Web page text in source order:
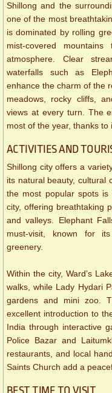
Shillong and the
one of the most
is dominated by rolling
mist-covered
atmosphere. Clear
waterfalls such as
enhance the charm of the
meadows, rocky cliffs,
views at every turn. The
most of the year, thanks
ACTIVITIES AND
Shillong city offers a
its natural beauty, cultural
the most popular spots
city, offering breathtaking
and valleys. Elephant
must-visit, known for
greenery.
Within the city, Ward’s
walks, while Lady Hydari
gardens and mini zoo.
excellent introduction to
India through interactive
Police Bazar and
restaurants, and local
Saints Church add a